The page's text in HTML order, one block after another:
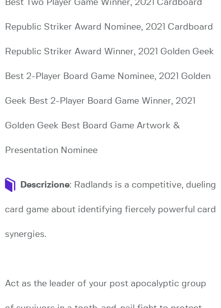
Best Two Player Game Winner, 2021 Cardboard
Republic Striker Award Nominee, 2021 Cardboard
Republic Striker Award Winner, 2021 Golden Geek
Best 2-Player Board Game Nominee, 2021 Golden
Geek Best 2-Player Board Game Winner, 2021
Golden Geek Best Board Game Artwork &
Presentation Nominee
Descrizione: Radlands is a competitive, dueling
card game about identifying fiercely powerful card
synergies.
Act as the leader of your post apocalyptic group